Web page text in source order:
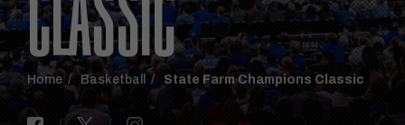
CLASSIC
Home Basketball State Farm Champions Classic